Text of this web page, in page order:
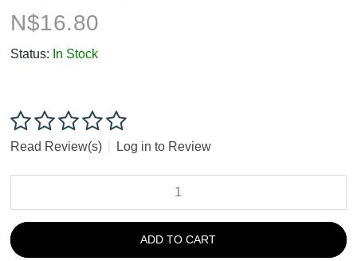
N$16.80
Status: In Stock
Read Review(s) Log in to Review
ADD TO CART